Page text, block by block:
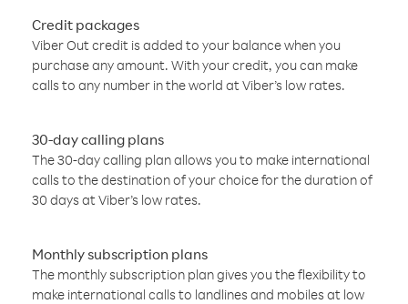
Credit packages
Viber Out credit is added to your balance when you
purchase any amount. With your credit, you can make
calls to any number in the world at Viber’s low rates.
30-day calling plans
The 30-day calling plan allows you to make international
calls to the destination of your choice for the duration of
30 days at Viber’s low rates.
Monthly subscription plans
The monthly subscription plan gives you the flexibility to
make international calls to landlines and mobiles at low